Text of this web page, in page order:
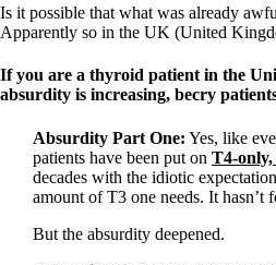
Help! My thyroid is enlarged!
10 Gut Health Questions
How to find a Good Doc
Doctors Hall of Shame
Doctors Wall of Fame
Dear Doctor…
B12
Is it possible that what was already
Apparently so in the UK (United
If you are a thyroid patient in the
absurdity is increasing, becry
Absurdity Part One: Yes, like
patients have been put on T4-
decades with the idiotic
amount of T3 one needs. It hasn’t
But the absurdity deepened.